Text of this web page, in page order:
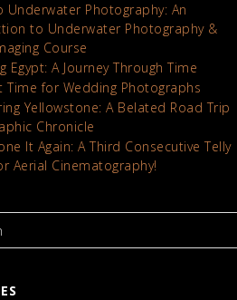
Underwater Photography: An
to Underwater Photography &
Course
Egypt: A Journey Through Time
Time for Wedding Photographs
Yellowstone: A Belated Road Trip
Chronicle
It Again: A Third Consecutive Telly
Aerial Cinematography!